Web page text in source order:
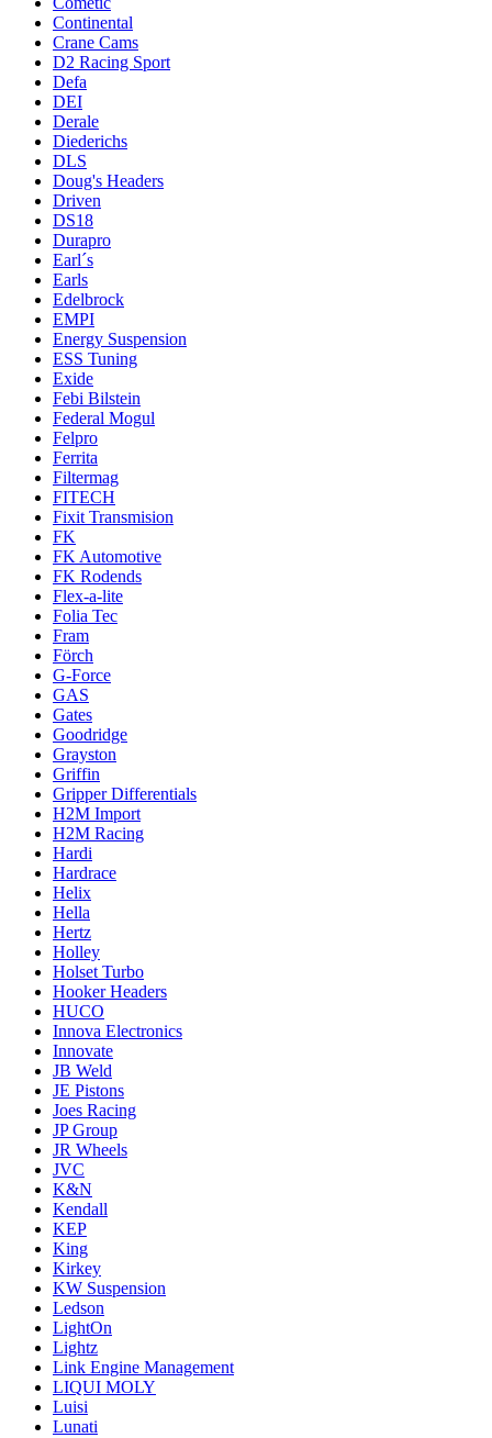
Continental
Crane Cams
D2 Racing Sport
Defa
DEI
Derale
Diederichs
DLS
Doug's Headers
Driven
DS18
Durapro
Earl´s
Earls
Edelbrock
EMPI
Energy Suspension
ESS Tuning
Exide
Febi Bilstein
Federal Mogul
Felpro
Ferrita
Filtermag
FITECH
Fixit Transmision
FK
FK Automotive
FK Rodends
Flex-a-lite
Folia Tec
Fram
Förch
G-Force
GAS
Gates
Goodridge
Grayston
Griffin
Gripper Differentials
H2M Import
H2M Racing
Hardi
Hardrace
Helix
Hella
Hertz
Holley
Holset Turbo
Hooker Headers
HUCO
Innova Electronics
Innovate
JB Weld
JE Pistons
Joes Racing
JP Group
JR Wheels
JVC
K&N
Kendall
KEP
King
Kirkey
KW Suspension
Ledson
LightOn
Lightz
Link Engine Management
LIQUI MOLY
Luisi
Lunati